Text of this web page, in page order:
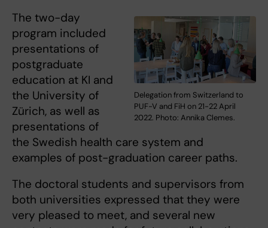
Delegation from Switzerland to
PUF-V and FiH on 21-22 April
2022. Photo: Annika Clemes.
The two-day
program included
presentations of
postgraduate
education at KI and
the University of
Zürich, as well as
presentations of
the Swedish health care system and
examples of post-graduation career paths.
The doctoral students and supervisors from
both universities expressed that they were
very pleased to meet, and several new